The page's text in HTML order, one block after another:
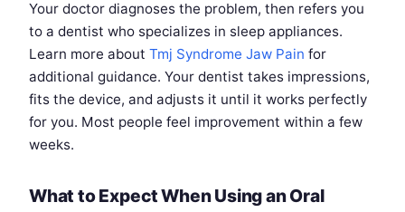
Your doctor diagnoses the problem, then refers you
to a dentist who specializes in sleep appliances.
Learn more about Tmj Syndrome Jaw Pain for
additional guidance. Your dentist takes impressions,
fits the device, and adjusts it until it works perfectly
for you. Most people feel improvement within a few
weeks.
What to Expect When Using an Oral